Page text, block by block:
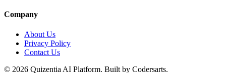
Company
About Us
Privacy Policy
Contact Us
© 2026 Quizentia AI Platform. Built by Codersarts.